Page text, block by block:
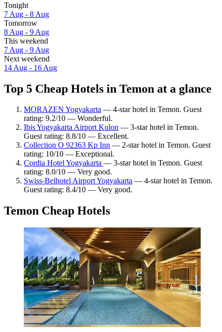
Tonight
7 Aug - 8 Aug
Tomorrow
8 Aug - 9 Aug
This weekend
7 Aug - 9 Aug
Next weekend
14 Aug - 16 Aug
Top 5 Cheap Hotels in Temon at a glance
MORAZEN Yogyakarta — 4-star hotel in Temon. Guest
rating: 9.2/10 — Wonderful.
Ibis Yogyakarta Airport Kulon — 3-star hotel in Temon.
Guest rating: 8.8/10 — Excellent.
Collection O 92363 Kp Inn — 2-star hotel in Temon. Guest
rating: 10/10 — Exceptional.
Cordia Hotel Yogyakarta — 3-star hotel in Temon. Guest
rating: 8.0/10 — Very good.
Swiss-Belhotel Airport Yogyakarta — 4-star hotel in Temon.
Guest rating: 8.4/10 — Very good.
Temon Cheap Hotels